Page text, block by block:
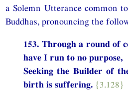
a Solemn Utterance common
Buddhas, pronouncing the
153. Through a round of
have I run to no purpose,
Seeking the Builder of
birth is suffering. {3.128}